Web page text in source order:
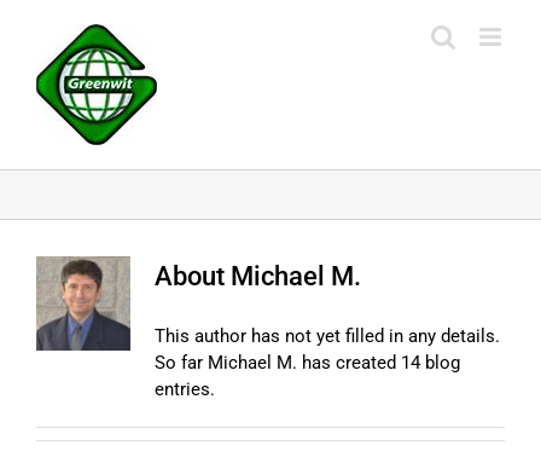
content
About Michael M.
This author has not yet filled in any details.
So far Michael M. has created 14 blog
entries.